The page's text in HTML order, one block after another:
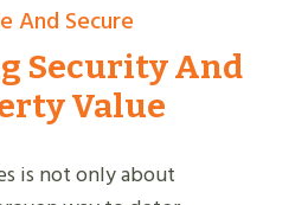
And Secure
Security And
Value
is not only about